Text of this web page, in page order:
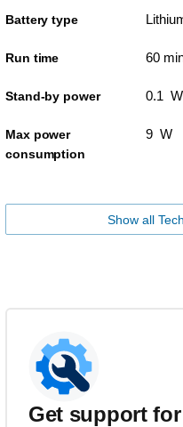
Battery type
Run time 60
Stand-by power 0.1 W
Max power
consumption
9 W
Show all
Get support